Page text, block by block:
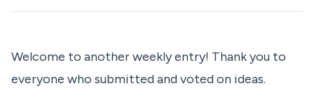
Welcome to another weekly entry! Thank you to
everyone who submitted and voted on ideas.